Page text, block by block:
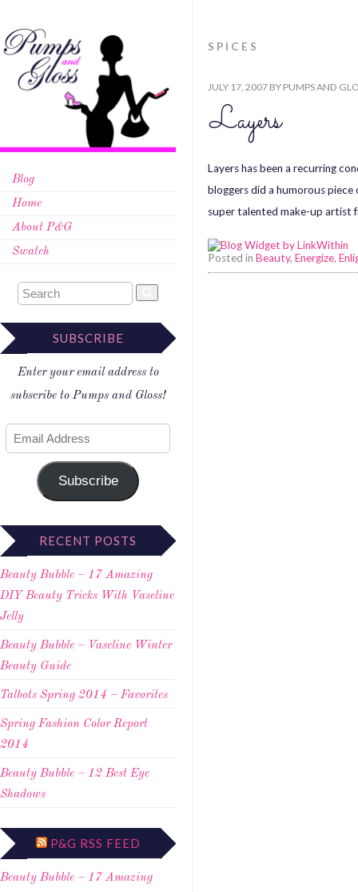
Blog
Home
About P&G
Swatch
SUBSCRIBE
Enter your email address to
subscribe to Pumps and Gloss!
Subscribe
RECENT POSTS
Beauty Bubble – 17 Amazing
DIY Beauty Tricks With Vaseline
Jelly
Beauty Bubble – Vaseline Winter
Beauty Guide
Talbots Spring 2014 – Favorites
Spring Fashion Color Report
2014
Beauty Bubble – 12 Best Eye
Shadows
P&G RSS FEED
Beauty Bubble – 17 Amazing
SPICES
JULY 17, 2007 BY PUMPS AND
Layers
Layers has been a recurring
bloggers did a humorous piece
super talented make-up artist
Posted in Beauty, Energize,